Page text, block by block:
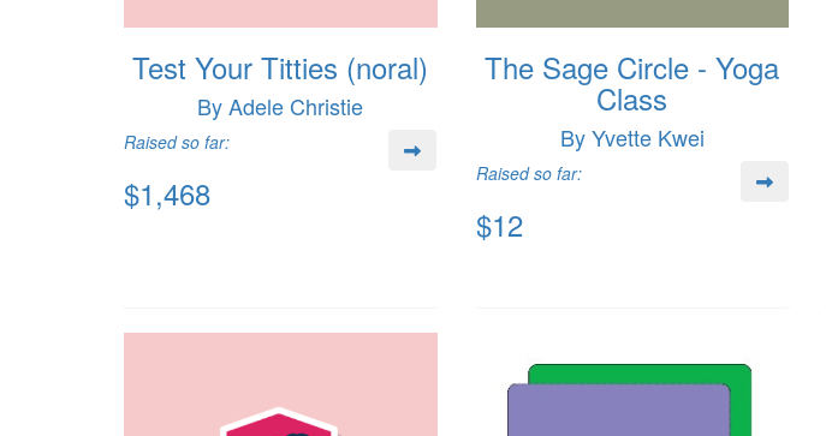
Test Your Titties (noral)
By Adele Christie
Raised so far:
$1,468
The Sage Circle - Yoga
Class
By Yvette Kwei
Raised so far:
$12